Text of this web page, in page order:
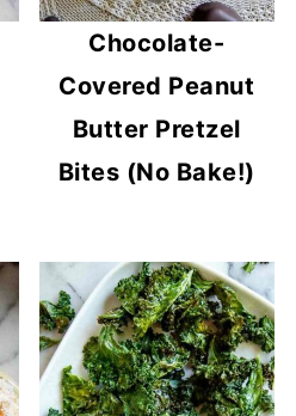
Chocolate-
Covered Peanut
Butter Pretzel
Bites (No Bake!)